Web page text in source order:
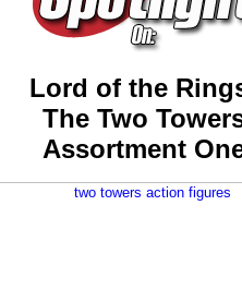
Lord of the
The Two
Assortment